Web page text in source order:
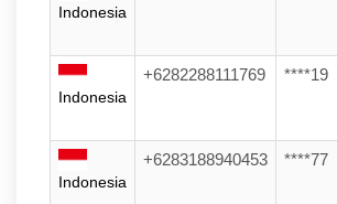
Indonesia
Indonesia
+6282288111769 ****19
Indonesia
+6283188940453 ****77